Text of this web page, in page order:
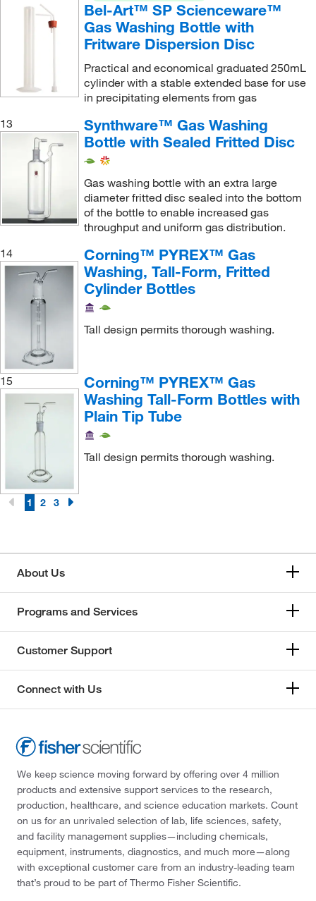
Bel-Art™ SP Scienceware™
Gas Washing Bottle with
Fritware Dispersion Disc
Practical and economical graduated 250mL
cylinder with a stable extended base for use
in precipitating elements from gas
13
Synthware™ Gas Washing
Bottle with Sealed Fritted Disc
Gas washing bottle with an extra large
diameter fritted disc sealed into the bottom
of the bottle to enable increased gas
throughput and uniform gas distribution.
14
Corning™ PYREX™ Gas
Washing, Tall-Form, Fritted
Cylinder Bottles
Tall design permits thorough washing.
15
Corning™ PYREX™ Gas
Washing Tall-Form Bottles with
Plain Tip Tube
Tall design permits thorough washing.
1 2 3
About Us
Programs and Services
Customer Support
Connect with Us
We keep science moving forward by offering over 4 million
products and extensive support services to the research,
production, healthcare, and science education markets. Count
on us for an unrivaled selection of lab, life sciences, safety,
and facility management supplies—including chemicals,
equipment, instruments, diagnostics, and much more—along
with exceptional customer care from an industry-leading team
that’s proud to be part of Thermo Fisher Scientific.